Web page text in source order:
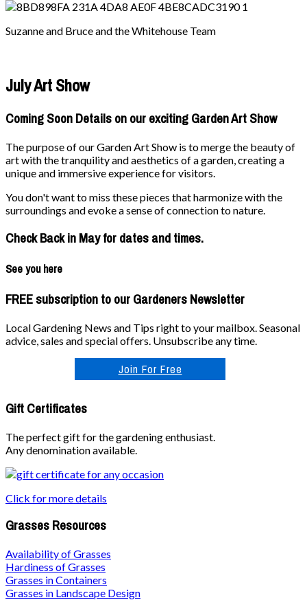
Suzanne and Bruce and the Whitehouse Team
July Art Show
Coming Soon Details on our exciting Garden Art Show
The purpose of our Garden Art Show is to merge the beauty of
art with the tranquility and aesthetics of a garden, creating a
unique and immersive experience for visitors.
You don't want to miss these pieces that harmonize with the
surroundings and evoke a sense of connection to nature.
Check Back in May for dates and times.
See you here
FREE subscription to our Gardeners Newsletter
Local Gardening News and Tips right to your mailbox. Seasonal
advice, sales and special offers. Unsubscribe any time.
Join For Free
Gift Certificates
The perfect gift for the gardening enthusiast.
Any denomination available.
Click for more details
Grasses Resources
Availability of Grasses
Hardiness of Grasses
Grasses in Containers
Grasses in Landscape Design